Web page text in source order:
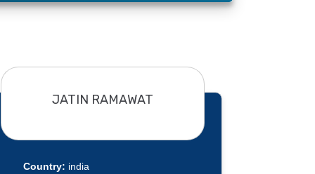
JATIN RAMAWAT
Country: india